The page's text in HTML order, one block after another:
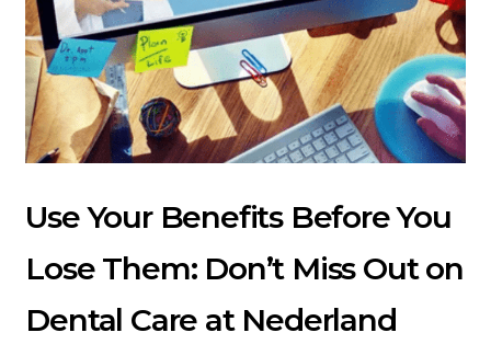
Use Your Benefits Before You
Lose Them: Don’t Miss Out on
Dental Care at Nederland